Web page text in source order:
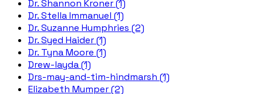
Dr. Shannon Kroner (1)
Dr. Stella Immanuel (1)
Dr. Suzanne Humphries (2)
Dr. Syed Haider (1)
Dr. Tyna Moore (1)
Drew-layda (1)
Drs-may-and-tim-hindmarsh (1)
Elizabeth Mumper (2)